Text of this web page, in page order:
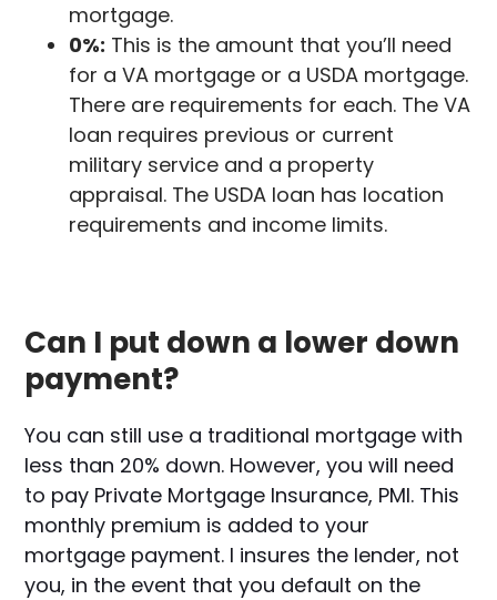
mortgage.
0%: This is the amount that you’ll need
for a VA mortgage or a USDA mortgage.
There are requirements for each. The VA
loan requires previous or current
military service and a property
appraisal. The USDA loan has location
requirements and income limits.
Can I put down a lower down
payment?
You can still use a traditional mortgage with
less than 20% down. However, you will need
to pay Private Mortgage Insurance, PMI. This
monthly premium is added to your
mortgage payment. I insures the lender, not
you, in the event that you default on the